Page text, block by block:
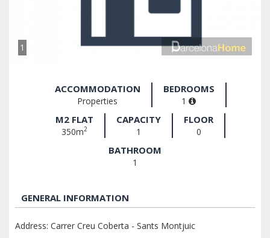
1
ACCOMMODATION
Properties
BEDROOMS
1
M2 FLAT
350m2
CAPACITY
1
FLOOR
0
BATHROOM
1
GENERAL INFORMATION
Address: Carrer Creu Coberta - Sants Montjuic